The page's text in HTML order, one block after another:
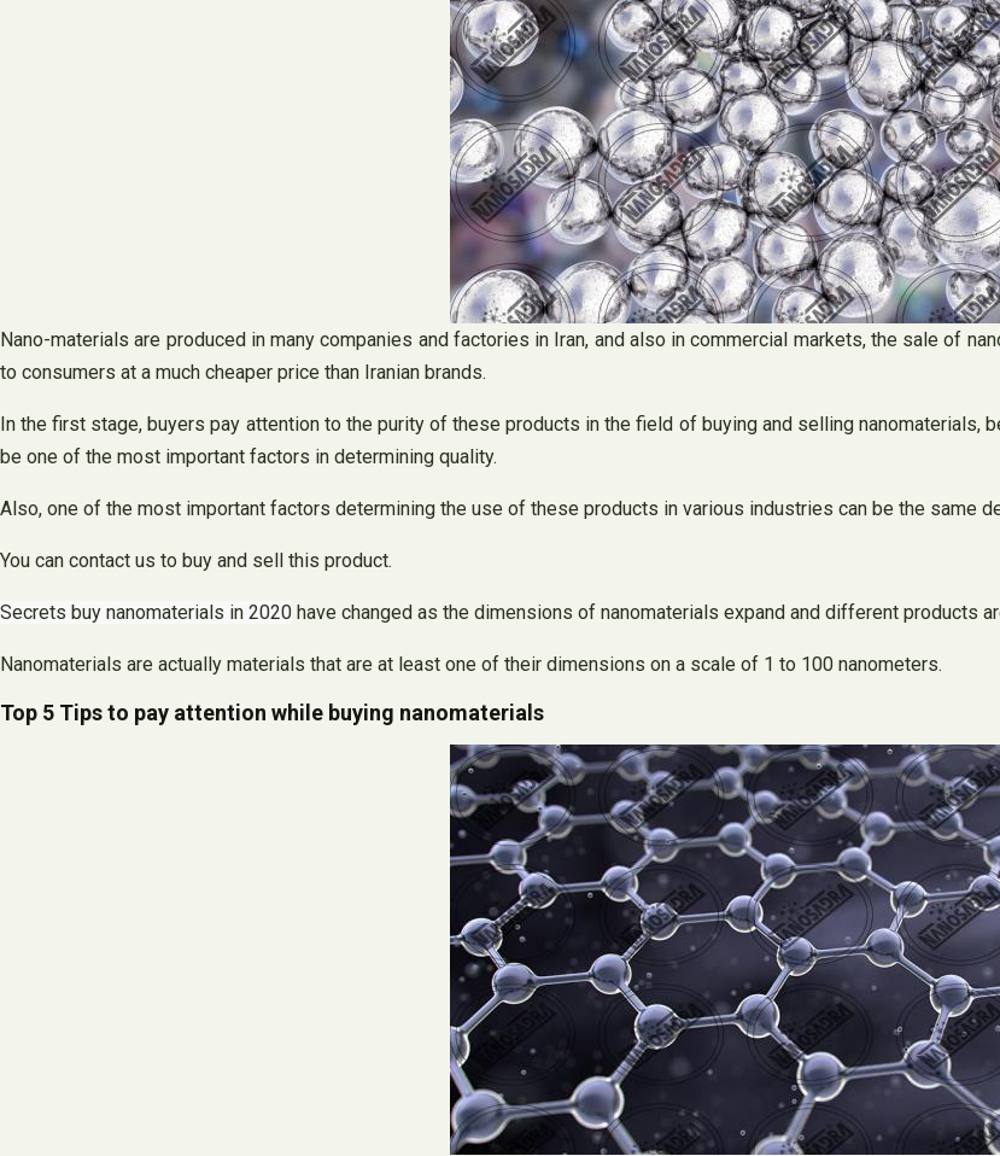
Nano-materials are produced in many companies and factories in Iran, and also in commercial markets, the sale of
to consumers at a much cheaper price than Iranian brands.
In the first stage, buyers pay attention to the purity of these products in the field of buying and selling nanomaterials,
be one of the most important factors in determining quality.
Also, one of the most important factors determining the use of these products in various industries can be the same
You can contact us to buy and sell this product.
Secrets buy nanomaterials in 2020 have changed as the dimensions of nanomaterials expand and different products
Nanomaterials are actually materials that are at least one of their dimensions on a scale of 1 to 100 nanometers.
Top 5 Tips to pay attention while buying nanomaterials